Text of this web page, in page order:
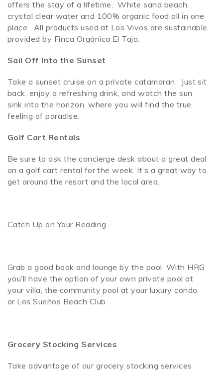
offers the stay of a lifetime. White sand beach,
crystal clear water and 100% organic food all in one
place. All products used at Los Vivos are sustainable
provided by Finca Orgánica El Tajo.
Sail Off Into the Sunset
Take a sunset cruise on a private catamaran. Just sit
back, enjoy a refreshing drink, and watch the sun
sink into the horizon, where you will find the true
feeling of paradise.
Golf Cart Rentals
Be sure to ask the concierge desk about a great deal
on a golf cart rental for the week. It’s a great way to
get around the resort and the local area.
Catch Up on Your Reading
Grab a good book and lounge by the pool. With HRG
you’ll have the option of your own private pool at
your villa, the community pool at your luxury condo,
or Los Sueños Beach Club.
Grocery Stocking Services
Take advantage of our grocery stocking services